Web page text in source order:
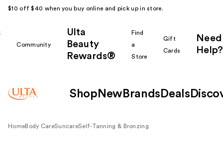
$10 off $40 when you buy online and pick up in store.
Community
Ulta
Beauty
Rewards®
Find
a
Store
Gift
Cards
Need
Help?
Shop New Brands Deals
HomeBody CareSuncareSelf-Tanning & Bronzing